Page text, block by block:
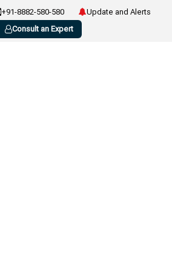
+91-8882-580-580
Update and Alerts
Consult an Expert